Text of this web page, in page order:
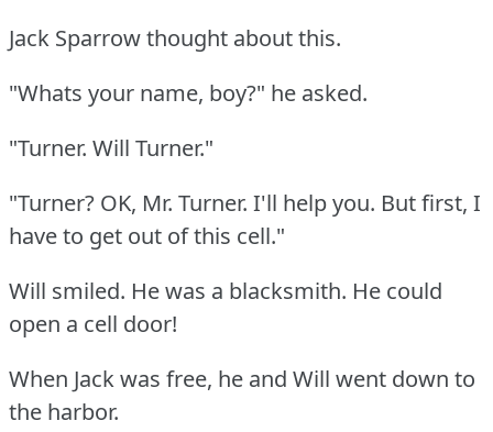
Jack Sparrow thought about this.
"Whats your name, boy?" he asked.
"Turner. Will Turner."
"Turner? OK, Mr. Turner. I'll help you. But first, I
have to get out of this cell."
Will smiled. He was a blacksmith. He could
open a cell door!
When Jack was free, he and Will went down to
the harbor.